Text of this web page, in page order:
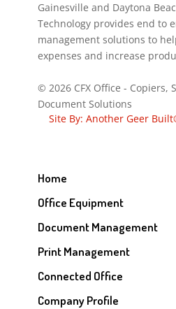
Gainesville and Daytona
Technology provides end to
management solutions to
expenses and increase
© 2026 CFX Office - Copiers,
Document Solutions
Site By: Another Geer
Home
Office Equipment
Document Management
Print Management
Connected Office
Company Profile